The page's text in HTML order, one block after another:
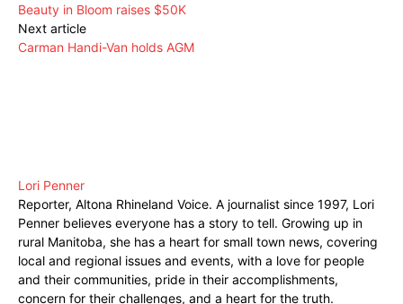
Beauty in Bloom raises $50K
Next article
Carman Handi-Van holds AGM
Lori Penner
Reporter, Altona Rhineland Voice. A journalist since 1997, Lori
Penner believes everyone has a story to tell. Growing up in
rural Manitoba, she has a heart for small town news, covering
local and regional issues and events, with a love for people
and their communities, pride in their accomplishments,
concern for their challenges, and a heart for the truth.